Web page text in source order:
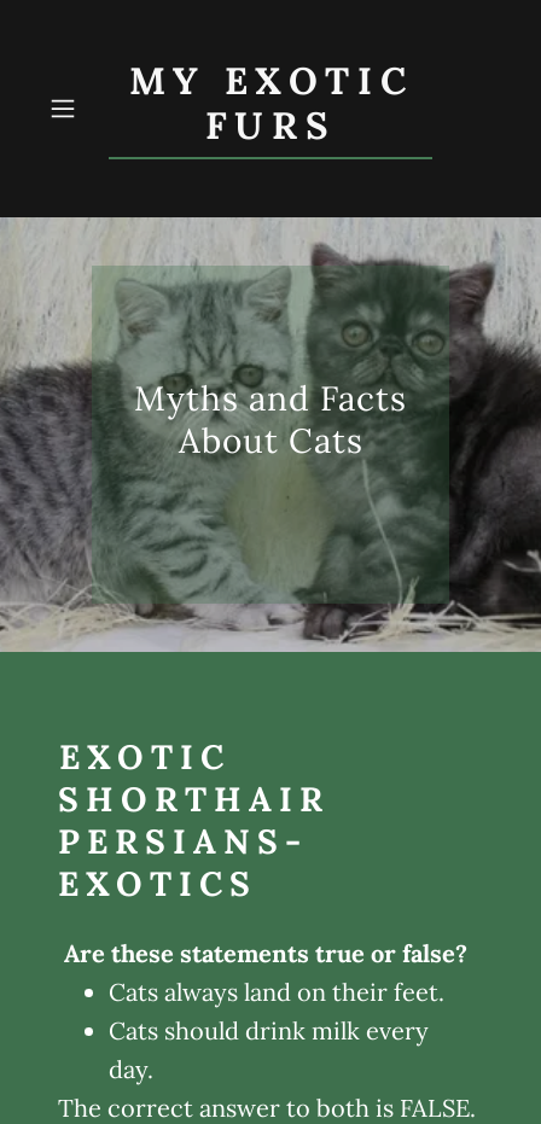
MY EXOTIC
FURS
Myths and Facts
About Cats
EXOTIC
SHORTHAIR
PERSIANS-
EXOTICS
Are these statements true or false?
Cats always land on their feet.
Cats should drink milk every
day.
The correct answer to both is FALSE.